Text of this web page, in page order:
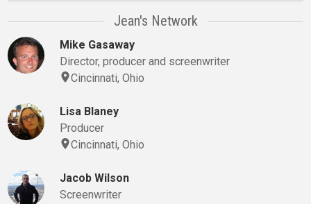
Jean's Network
Mike Gasaway
Director, producer and screenwriter
Cincinnati, Ohio
Lisa Blaney
Producer
Cincinnati, Ohio
Jacob Wilson
Screenwriter